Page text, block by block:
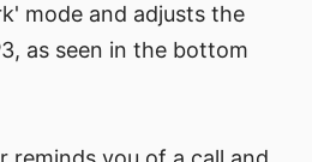
mode and adjusts the
as seen in the bottom